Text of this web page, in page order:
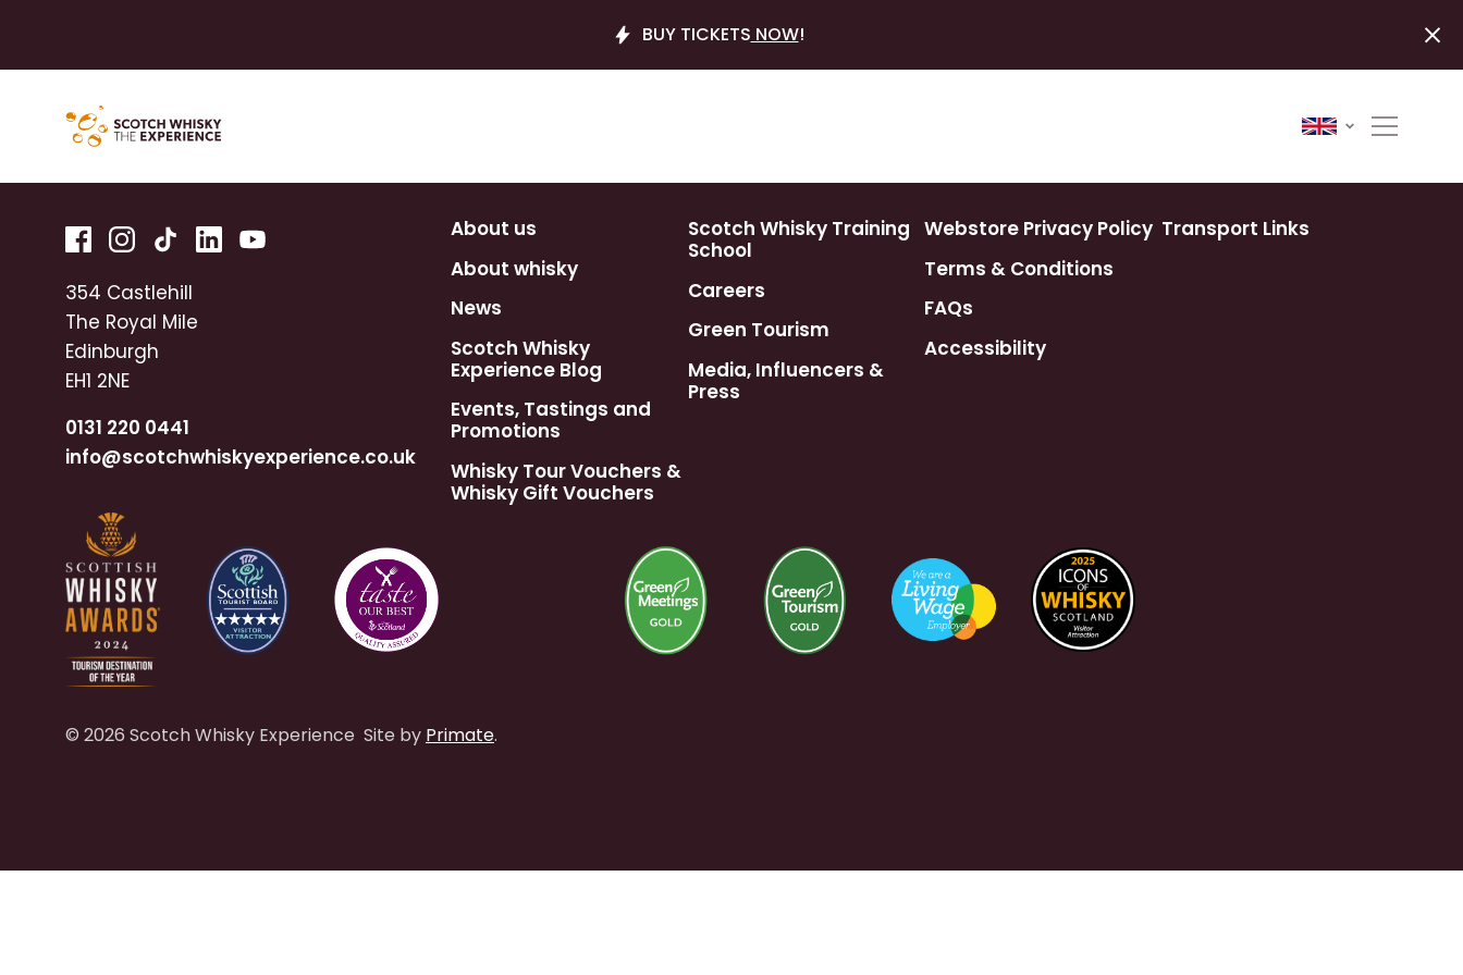
BUY TICKETS NOW!
354 Castlehill
The Royal Mile
Edinburgh
EH1 2NE
0131 220 0441
info@scotchwhiskyexperience.co.uk
About us
About whisky
News
Scotch Whisky
Experience Blog
Events, Tastings and
Promotions
Whisky Tour Vouchers &
Whisky Gift Vouchers
Scotch Whisky Training
School
Careers
Green Tourism
Media, Influencers &
Press
Webstore Privacy Policy
Terms & Conditions
FAQs
Accessibility
Transport Links
© 2026 Scotch Whisky Experience Site by Primate.